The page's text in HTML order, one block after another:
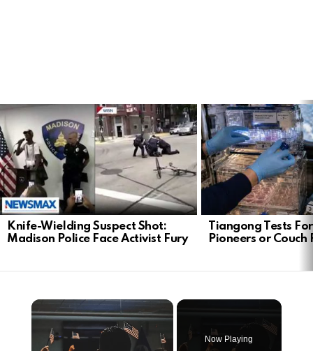
LATEST
STORIES
Knife-Wielding Suspect Shot:
Madison Police Face Activist Fury
Tiangong Tests
Pioneers or Couch
Now Playing